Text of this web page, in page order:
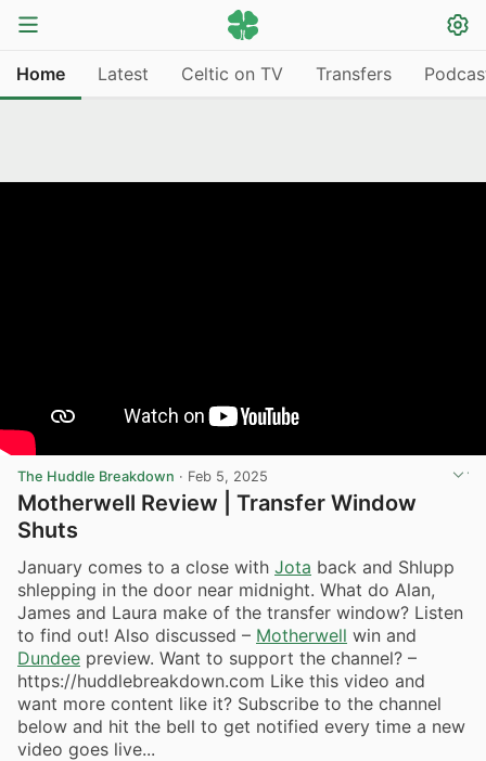
Home Latest Celtic on TV Transfers
The Huddle Breakdown · Feb 5, 2025
Motherwell Review | Transfer Window
Shuts
January comes to a close with Jota back and Shlupp
shlepping in the door near midnight. What do Alan,
James and Laura make of the transfer window? Listen
to find out! Also discussed – Motherwell win and
Dundee preview. Want to support the channel? –
https://huddlebreakdown.com Like this video and
want more content like it? Subscribe to the channel
below and hit the bell to get notified every time a new
video goes live...